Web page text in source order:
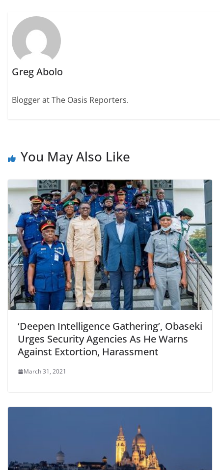
Greg Abolo
Blogger at The Oasis Reporters.
You May Also Like
‘Deepen Intelligence Gathering’, Obaseki
Urges Security Agencies As He Warns
Against Extortion, Harassment
March 31, 2021